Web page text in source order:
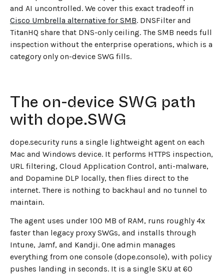
and AI uncontrolled. We cover this exact tradeoff in
Cisco Umbrella alternative for SMB. DNSFilter and
TitanHQ share that DNS-only ceiling. The SMB needs full
inspection without the enterprise operations, which is a
category only on-device SWG fills.
The on-device SWG path
with dope.SWG
dope.security runs a single lightweight agent on each
Mac and Windows device. It performs HTTPS inspection,
URL filtering, Cloud Application Control, anti-malware,
and Dopamine DLP locally, then flies direct to the
internet. There is nothing to backhaul and no tunnel to
maintain.
The agent uses under 100 MB of RAM, runs roughly 4x
faster than legacy proxy SWGs, and installs through
Intune, Jamf, and Kandji. One admin manages
everything from one console (dope.console), with policy
pushes landing in seconds. It is a single SKU at 60